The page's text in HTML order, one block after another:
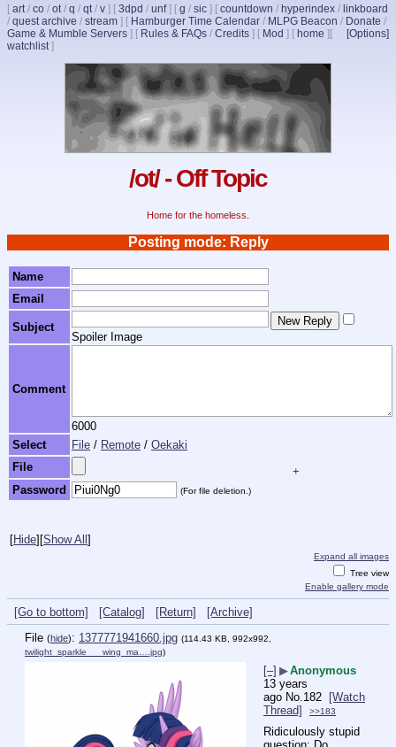
[ art/ co / ot/ q / qt/ v ] [ 3dpd / unf] [ g / sic ] [ countdown / hyperindex / linkboard
/ quest archive / stream ] [ Hamburger Time Calendar / MLPG Beacon / Donate /
Game & Mumble Servers ] [ Rules & FAQs / Credits ] [ Mod ] [ home ] [Options]
[
watchlist]
/ot/ - Off Topic
Home for the homeless.
Posting mode: Reply
Name
Email
Subject
Spoiler Image
Comment
6000
Select
File / Remote / Oekaki
File
+
Password
(For file deletion.)
[Hide] [Show All ]
Expand all images
Tree view
Enable gallery mode
[Go to bottom] [Catalog] [Return]
[Archive]
File (hide): 1377771941660.jpg (114.43 KB, 992x992,
twilight_sparkle___wing_ma….jpg)
[–] ▶Anonymous
13 years
ago No. 182 [Watch
Thread]
>>183
Ridiculously stupid